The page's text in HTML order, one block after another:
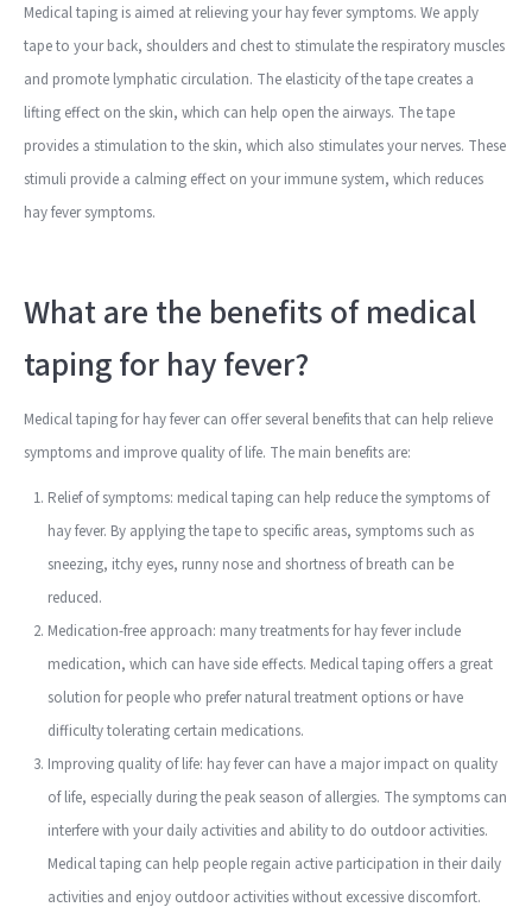
Medical taping is aimed at relieving your hay fever symptoms. We apply
tape to your back, shoulders and chest to stimulate the respiratory muscles
and promote lymphatic circulation. The elasticity of the tape creates a
lifting effect on the skin, which can help open the airways. The tape
provides a stimulation to the skin, which also stimulates your nerves. These
stimuli provide a calming effect on your immune system, which reduces
hay fever symptoms.
What are the benefits of medical
taping for hay fever?
Medical taping for hay fever can offer several benefits that can help relieve
symptoms and improve quality of life. The main benefits are:
Relief of symptoms: medical taping can help reduce the symptoms of
hay fever. By applying the tape to specific areas, symptoms such as
sneezing, itchy eyes, runny nose and shortness of breath can be
reduced.
Medication-free approach: many treatments for hay fever include
medication, which can have side effects. Medical taping offers a great
solution for people who prefer natural treatment options or have
difficulty tolerating certain medications.
Improving quality of life: hay fever can have a major impact on quality
of life, especially during the peak season of allergies. The symptoms can
interfere with your daily activities and ability to do outdoor activities.
Medical taping can help people regain active participation in their daily
activities and enjoy outdoor activities without excessive discomfort.